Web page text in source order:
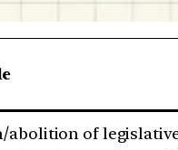
abolition of